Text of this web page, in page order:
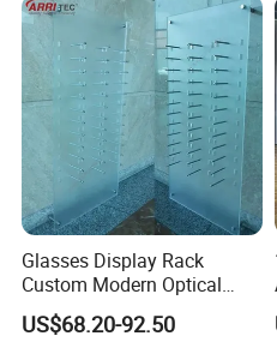
Glasses Display Rack
Custom Modern Optical
Display Wall Mounted
Acrylic Sunglasses Display
US$68.20-92.50